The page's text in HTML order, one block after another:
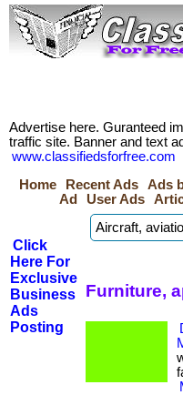
Advertise here. Guranteed
traffic site. Banner and text
www.classifiedsforfree.com
Home
Recent Ads Ads
Ad
User Ads
Click
Here For
Exclusive
Business
Ads
Posting
Furniture,